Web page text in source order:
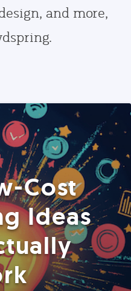
and more,
Cost
Ideas